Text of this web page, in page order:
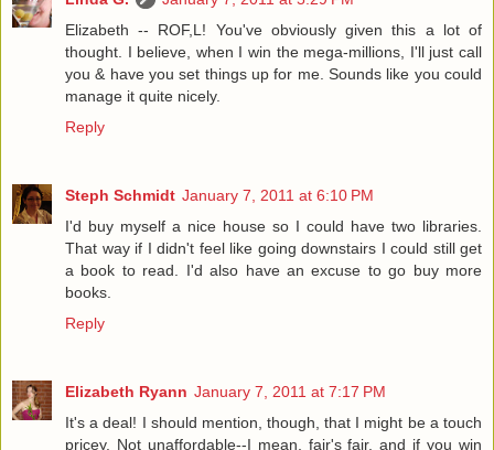
Elizabeth -- ROF,L! You've obviously given this a lot of
thought. I believe, when I win the mega-millions, I'll just call
you & have you set things up for me. Sounds like you could
manage it quite nicely.
Reply
Steph Schmidt January 7, 2011 at 6:10 PM
I'd buy myself a nice house so I could have two libraries.
That way if I didn't feel like going downstairs I could still get
a book to read. I'd also have an excuse to go buy more
books.
Reply
Elizabeth Ryann January 7, 2011 at 7:17 PM
It's a deal! I should mention, though, that I might be a touch
pricey. Not unaffordable--I mean, fair's fair, and if you win